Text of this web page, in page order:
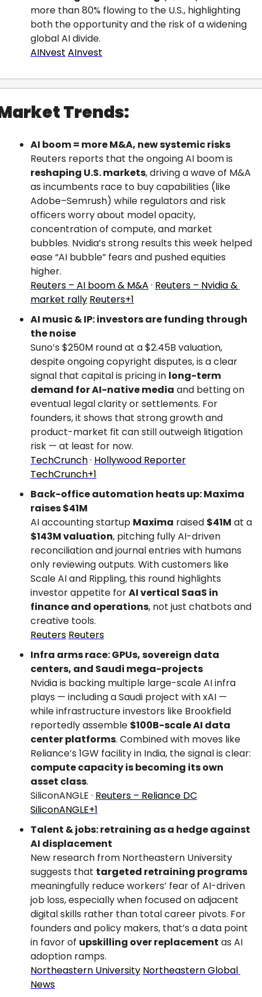
more than 80% flowing to the U.S., highlighting
both the opportunity and the risk of a widening
global AI divide.
AINvest AInvest
Trends:
AI boom = more M&A, new systemic risks
reshaping U.S. markets, driving a wave of M&A
as incumbents race to buy capabilities (like
Adobe–Semrush) while regulators and risk
officers worry about model opacity,
concentration of compute, and market
bubbles. Nvidia’s strong results this week helped
ease “AI bubble” fears and pushed equities
higher.
Reuters – AI boom & M&A · Reuters – Nvidia &
market rally Reuters+1
AI music & IP: investors are funding through
the noise
Suno’s $250M round at a $2.45B valuation,
despite ongoing copyright disputes, is a clear
signal that capital is pricing in long-term
demand for AI-native media and betting on
eventual legal clarity or settlements. For
founders, it shows that strong growth and
product-market fit can still outweigh litigation
risk — at least for now.
TechCrunch · Hollywood Reporter
TechCrunch+1
Back-office automation heats up: Maxima
raises $41M
AI accounting startup Maxima raised $41M
$143M valuation, pitching fully AI-driven
reconciliation and journal entries with humans
only reviewing outputs. With customers like
Scale AI and Rippling, this round highlights
investor appetite for AI vertical SaaS in
finance and operations, not just chatbots and
creative tools.
Reuters Reuters
Infra arms race: GPUs, sovereign data
centers, and Saudi mega-projects
Nvidia is backing multiple large-scale AI infra
plays — including a Saudi project with xAI —
while infrastructure investors like Brookfield
reportedly assemble $100B-scale AI data
center platforms. Combined with moves like
compute capacity is becoming its own
asset class.
SiliconANGLE · Reuters – Reliance DC
SiliconANGLE+1
Talent & jobs: retraining as a hedge against
AI displacement
New research from Northeastern University
suggests that targeted retraining programs
meaningfully reduce workers’ fear of AI-driven
job loss, especially when focused on adjacent
digital skills rather than total career pivots. For
founders and policy makers, that’s a data point
in favor of upskilling over replacement as AI
adoption ramps.
Northeastern University Northeastern Global
News